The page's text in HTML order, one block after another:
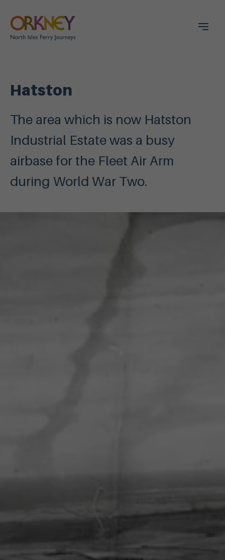
Hatston
The area which is now Hatston
Industrial Estate was a busy
airbase for the Fleet Air Arm
during World War Two.